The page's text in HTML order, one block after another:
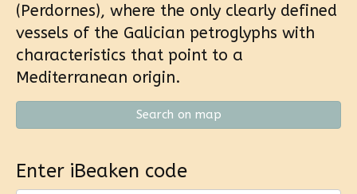
(Perdornes), where the only clearly defined
vessels of the Galician petroglyphs with
characteristics that point to a
Mediterranean origin.
Search on map
Enter iBeaken code